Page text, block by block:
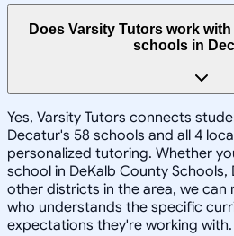
Does Varsity Tutors work
schools in
Yes, Varsity Tutors connects
Decatur's 58 schools and all 4
personalized tutoring. Whether
school in DeKalb County
other districts in the area, we
who understands the specific
expectations they're working with.